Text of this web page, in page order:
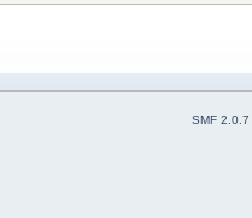
SMF 2.0.7